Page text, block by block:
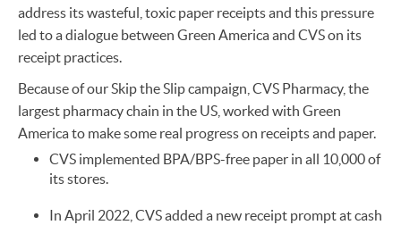
address its wasteful, toxic paper receipts and this pressure
led to a dialogue between Green America and CVS on its
receipt practices.
Because of our Skip the Slip campaign, CVS Pharmacy, the
largest pharmacy chain in the US, worked with Green
America to make some real progress on receipts and paper.
CVS implemented BPA/BPS-free paper in all 10,000 of
its stores.
In April 2022, CVS added a new receipt prompt at cash